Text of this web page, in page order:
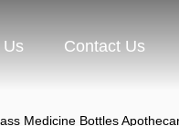
Us Contact Us
Medicine Bottles